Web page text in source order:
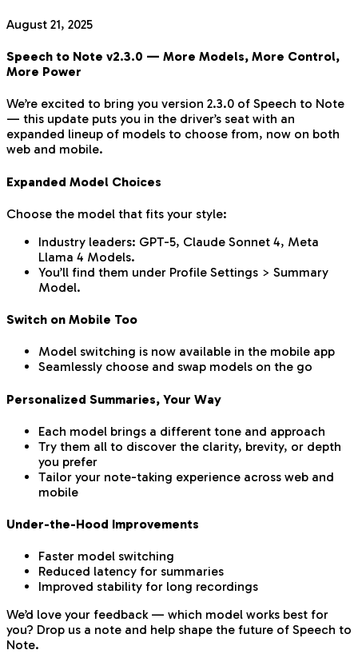
August 21, 2025
Speech to Note v2.3.0 — More Models, More Control,
More Power
We’re excited to bring you version 2.3.0 of Speech to Note
— this update puts you in the driver’s seat with an
expanded lineup of models to choose from, now on both
web and mobile.
Expanded Model Choices
Choose the model that fits your style:
Industry leaders: GPT-5, Claude Sonnet 4, Meta
Llama 4 Models.
You’ll find them under Profile Settings > Summary
Model.
Switch on Mobile Too
Model switching is now available in the mobile app
Seamlessly choose and swap models on the go
Personalized Summaries, Your Way
Each model brings a different tone and approach
Try them all to discover the clarity, brevity, or depth
you prefer
Tailor your note-taking experience across web and
mobile
Under-the-Hood Improvements
Faster model switching
Reduced latency for summaries
Improved stability for long recordings
We’d love your feedback — which model works best for
you? Drop us a note and help shape the future of Speech to
Note.